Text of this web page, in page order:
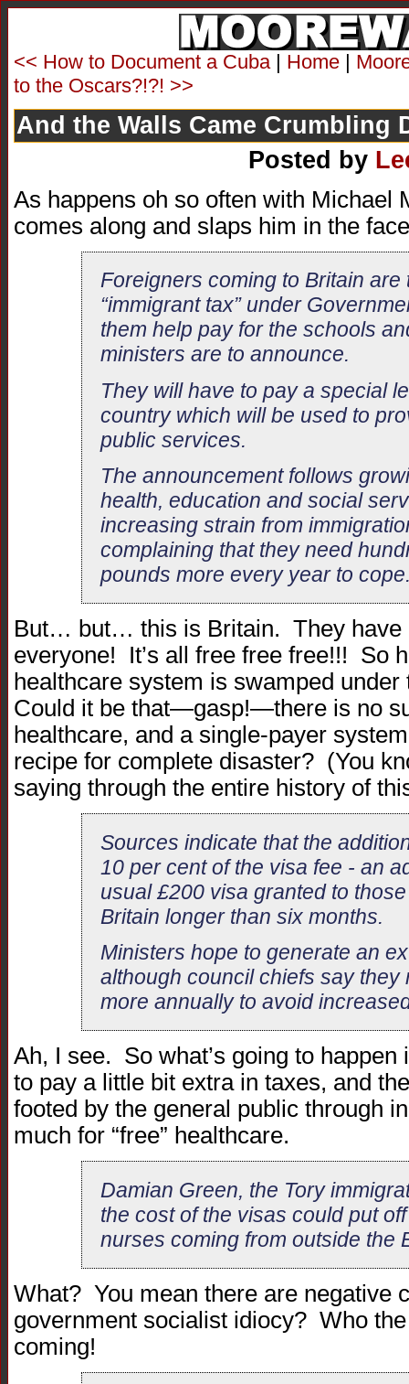
<< How to Document a Cuba| Home |
to the Oscars?!?! >>
And the Walls Came Crumbling
Posted by
As happens oh so often with Michael
comes along and slaps him in the
Foreigners coming to Britain are
“immigrant tax” under
them help pay for the schools
ministers are to announce.
They will have to pay a special
country which will be used to
public services.
The announcement follows
health, education and social
increasing strain from
complaining that they need
pounds more every year to
But… but… this is Britain. They have
everyone! It’s all free free free!!! So
healthcare system is swamped
Could it be that—gasp!—there is no
healthcare, and a single-payer
recipe for complete disaster? (You
saying through the entire history of
Sources indicate that the
10 per cent of the visa fee - an
usual £200 visa granted to
Britain longer than six months.
Ministers hope to generate an
although council chiefs say they
more annually to avoid
Ah, I see. So what’s going to
to pay a little bit extra in taxes, and
footed by the general public through
much for “free” healthcare.
Damian Green, the Tory
the cost of the visas could put
nurses coming from outside the
What? You mean there are negative
government socialist idiocy? Who
coming!